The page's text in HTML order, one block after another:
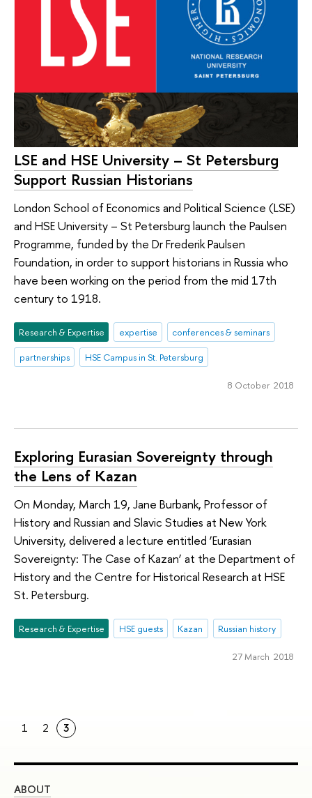
LSE and HSE University – St Petersburg
Support Russian Historians
London School of Economics and Political Science (LSE)
and HSE University – St Petersburg launch the Paulsen
Programme, funded by the Dr Frederik Paulsen
Foundation, in order to support historians in Russia who
have been working on the period from the mid 17th
century to 1918.
Research & Expertise expertise
conferences & seminars
partnerships
HSE Campus in St. Petersburg
8 October 2018
Exploring Eurasian Sovereignty through
the Lens of Kazan
On Monday, March 19, Jane Burbank, Professor of
History and Russian and Slavic Studies at New York
University, delivered a lecture entitled ‘Eurasian
Sovereignty: The Case of Kazan’ at the Department of
History and the Centre for Historical Research at HSE
St. Petersburg.
Research & Expertise HSE guests Kazan Russian history
27 March 2018
1 2 3
ABOUT